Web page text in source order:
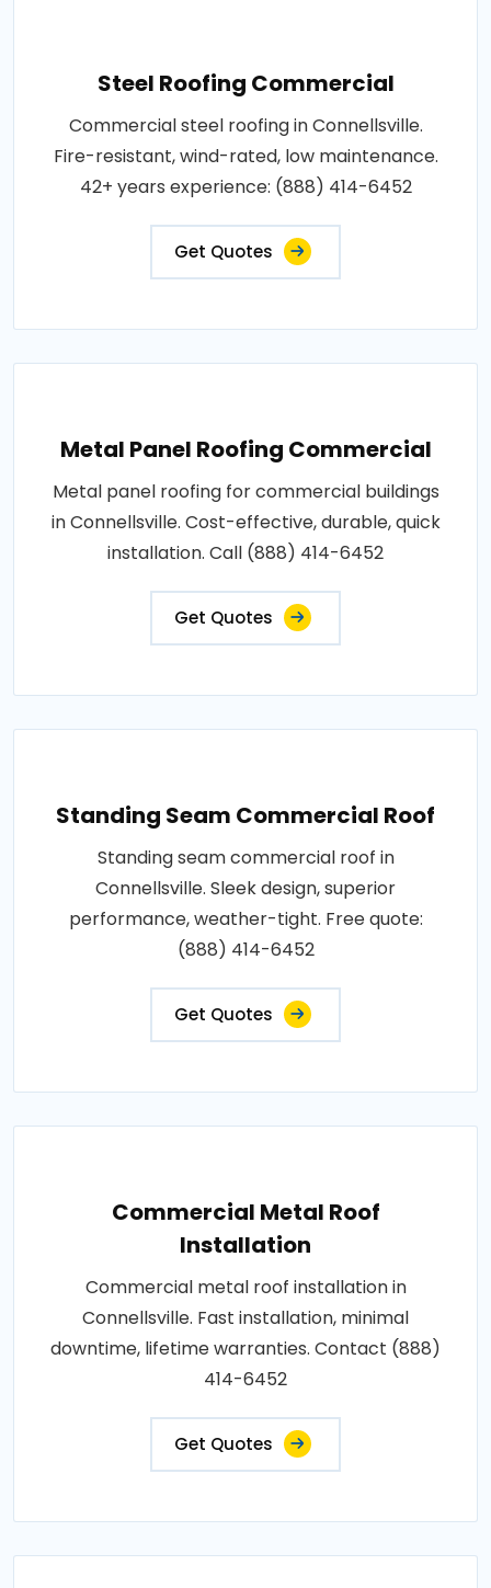
Steel Roofing Commercial
Commercial steel roofing in Connellsville.
Fire-resistant, wind-rated, low maintenance.
42+ years experience: (888) 414-6452
Get Quotes
Metal Panel Roofing Commercial
Metal panel roofing for commercial buildings
in Connellsville. Cost-effective, durable, quick
installation. Call (888) 414-6452
Get Quotes
Standing Seam Commercial Roof
Standing seam commercial roof in
Connellsville. Sleek design, superior
performance, weather-tight. Free quote:
(888) 414-6452
Get Quotes
Commercial Metal Roof
Installation
Commercial metal roof installation in
Connellsville. Fast installation, minimal
downtime, lifetime warranties. Contact (888)
414-6452
Get Quotes